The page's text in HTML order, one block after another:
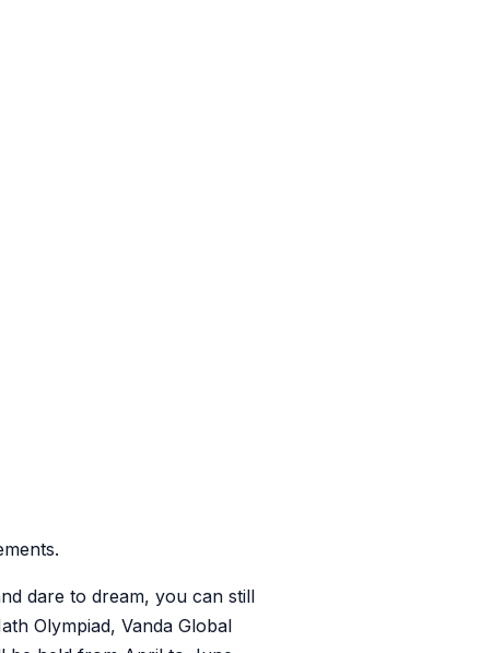
dare to dream, you can still
Olympiad, Vanda Global